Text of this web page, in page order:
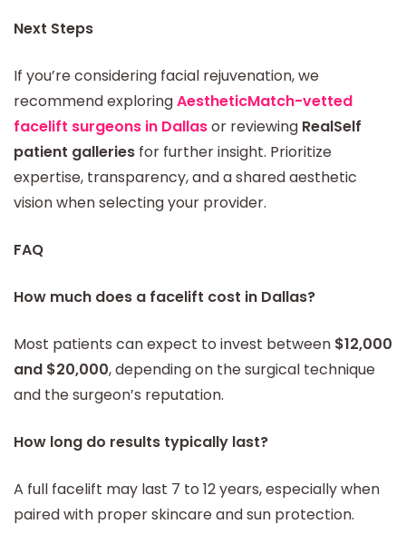
Next Steps
If you’re considering facial rejuvenation, we
recommend exploringAestheticMatch-vetted
facelift surgeons in Dallasor reviewing RealSelf
patient galleries for further insight. Prioritize
expertise, transparency, and a shared aesthetic
vision when selecting your provider.
FAQ
How much does a facelift cost in Dallas?
Most patients can expect to invest between $12,000
and $20,000, depending on the surgical technique
and the surgeon’s reputation.
How long do results typically last?
A full facelift may last 7 to 12 years, especially when
paired with proper skincare and sun protection.